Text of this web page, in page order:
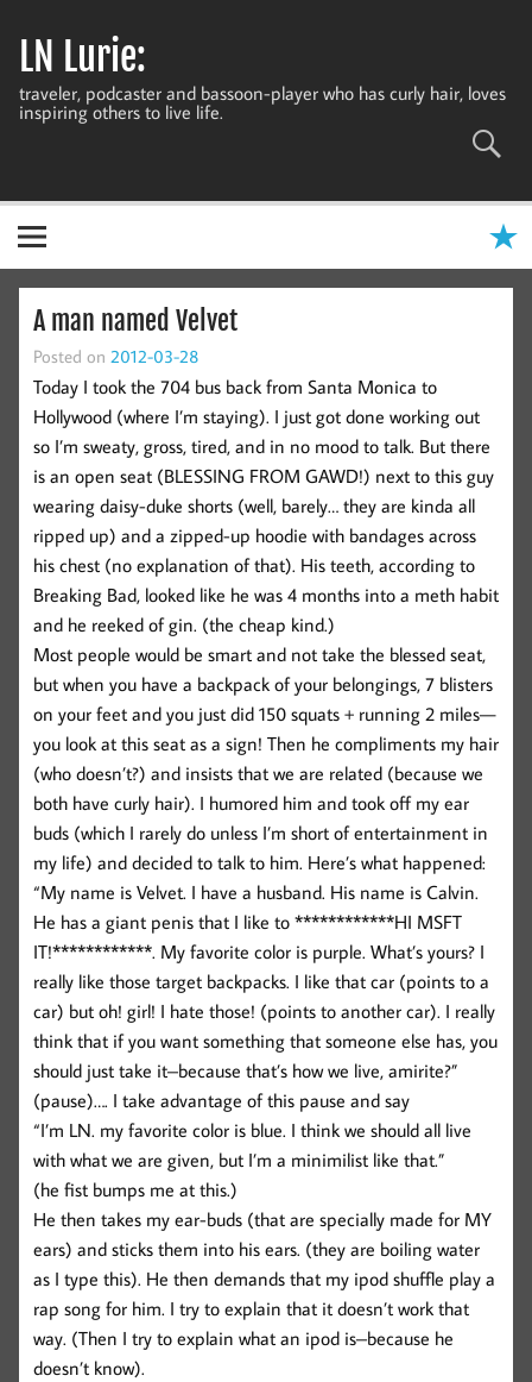
contentLN Lurie:
traveler, podcaster and bassoon-player who has curly hair, loves
inspiring others to live life.
A man named Velvet
Posted on 2012-03-28
Today I took the 704 bus back from Santa Monica to
Hollywood (where I’m staying). I just got done working out
so I’m sweaty, gross, tired, and in no mood to talk. But there
is an open seat (BLESSING FROM GAWD!) next to this guy
wearing daisy-duke shorts (well, barely… they are kinda all
ripped up) and a zipped-up hoodie with bandages across
his chest (no explanation of that). His teeth, according to
Breaking Bad, looked like he was 4 months into a meth habit
and he reeked of gin. (the cheap kind.)
Most people would be smart and not take the blessed seat,
but when you have a backpack of your belongings, 7 blisters
on your feet and you just did 150 squats + running 2 miles—
you look at this seat as a sign! Then he compliments my hair
(who doesn’t?) and insists that we are related (because we
both have curly hair). I humored him and took off my ear
buds (which I rarely do unless I’m short of entertainment in
my life) and decided to talk to him. Here’s what happened:
“My name is Velvet. I have a husband. His name is Calvin.
He has a giant penis that I like to ************HI MSFT
IT!************. My favorite color is purple. What’s yours? I
really like those target backpacks. I like that car (points to a
car) but oh! girl! I hate those! (points to another car). I really
think that if you want something that someone else has, you
should just take it–because that’s how we live, amirite?”
(pause)…. I take advantage of this pause and say
“I’m LN. my favorite color is blue. I think we should all live
with what we are given, but I’m a minimilist like that.”
(he fist bumps me at this.)
He then takes my ear-buds (that are specially made for MY
ears) and sticks them into his ears. (they are boiling water
as I type this). He then demands that my ipod shuffle play a
rap song for him. I try to explain that it doesn’t work that
way. (Then I try to explain what an ipod is–because he
doesn’t know).